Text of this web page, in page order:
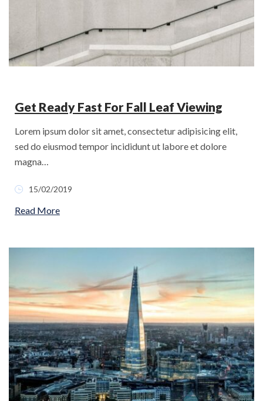
Get Ready Fast For Fall Leaf Viewing
Lorem ipsum dolor sit amet, consectetur adipisicing elit,
sed do eiusmod tempor incididunt ut labore et dolore
magna…
15/02/2019
Read More